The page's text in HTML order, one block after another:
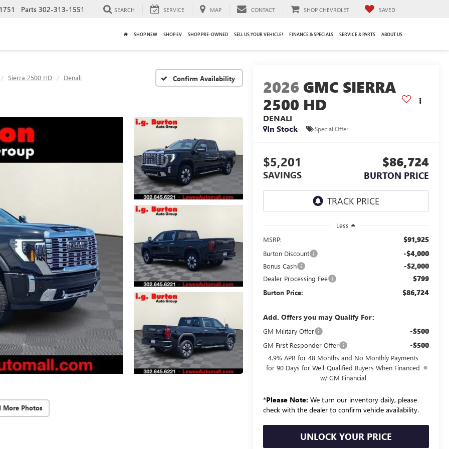
Parts 302-313-1551 SEARCH SERVICE MAP CONTACT SHOP CHEVROLET SAVED
SHOP NEW SHOP EV SHOP PRE-OWNED SELL US YOUR VEHICLE! FINANCE & SPECIALS SERVICE & PARTS ABOUT US
Sierra 2500 HD Denali Confirm Availability
More Photos
2026 GMC SIERRA
2500 HD
DENALI
In Stock
Special Offer
$5,201
SAVINGS
$86,724
BURTON PRICE
Less
MSRP:
$91,925
Burton Discount -$4,000
Bonus Cash -$2,000
Dealer Processing Fee $799
Burton Price: $86,724
Add. Offers you may Qualify For:
GM Military Offer -$500
GM First Responder Offer -$500
4.9% APR for 48 Months and No Monthly Payments
for 90 Days for Well-Qualified Buyers When Financed
w/ GM Financial
*Please Note: We turn our inventory daily, please
check with the dealer to confirm vehicle availability.
UNLOCK YOUR PRICE